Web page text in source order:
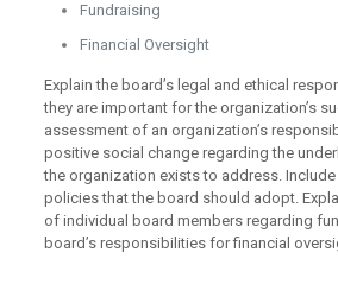
Fundraising
Financial Oversight
Explain the board’s legal and ethical
they are important for the organization’s
assessment of an organization’s
positive social change regarding the
the organization exists to address.
policies that the board should adopt.
of individual board members regarding
board’s responsibilities for financial